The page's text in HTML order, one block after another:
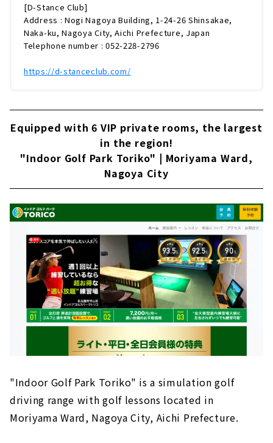
[D-Stance Club]
Address : Nogi Nagoya Building, 1-24-26 Shinsakae,
Naka-ku, Nagoya City, Aichi Prefecture, Japan
Telephone number : 052-228-2796
https://d-stanceclub.com/
Equipped with 6 VIP private rooms, the largest
in the region!
"Indoor Golf Park Toriko" | Moriyama Ward,
Nagoya City
"Indoor Golf Park Toriko" is a simulation golf
driving range with golf lessons located in
Moriyama Ward, Nagoya City, Aichi Prefecture.